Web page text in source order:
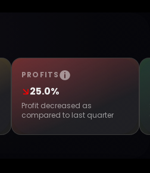
PROFITS
25.0%
Profit decreased as
compared to last quarter